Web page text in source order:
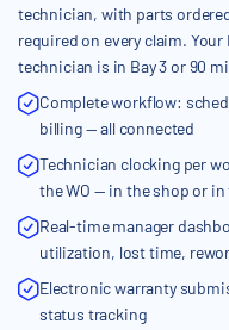
technician, with parts
required on every claim.
technician is in Bay 3 or 90
Complete workflow:
billing — all connected
Technician clocking per
the WO — in the shop or
Real-time manager
utilization, lost time,
Electronic warranty
status tracking